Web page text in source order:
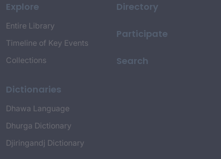
Explore
Entire Library
Timeline of Key Events
Collections
Dictionaries
Dhawa Language
Dhurga Dictionary
Djiringandj Dictionary
Directory
Participate
Search